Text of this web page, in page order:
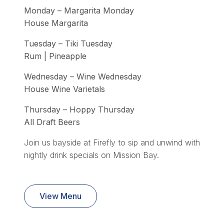
Monday – Margarita Monday
House Margarita
Tuesday – Tiki Tuesday
Rum | Pineapple
Wednesday – Wine Wednesday
House Wine Varietals
Thursday – Hoppy Thursday
All Draft Beers
Join us bayside at Firefly to sip and unwind with
nightly drink specials on Mission Bay.
View Menu